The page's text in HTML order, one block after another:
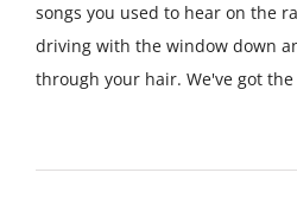
songs you used to hear on the
driving with the window down
through your hair. We've got the